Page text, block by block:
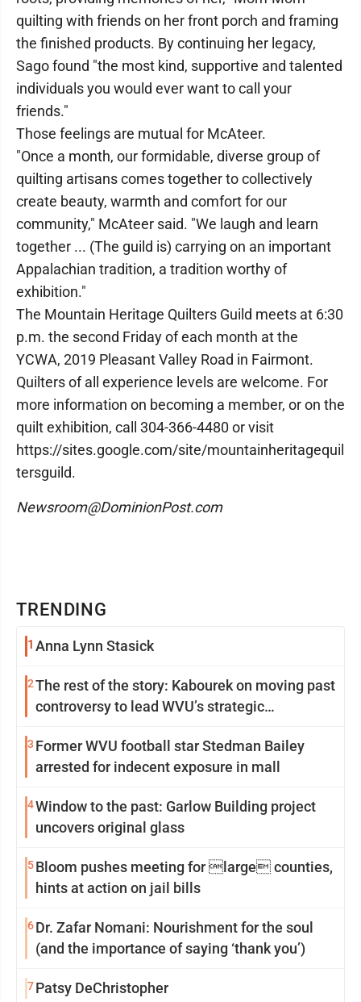
TRENDING
1 Anna Lynn Stasick
2The rest of the story: Kabourek on moving past
controversy to lead WVU’s strategic
3 Former WVU football star Stedman Bailey
arrested for indecent exposure in mall
4Window to the past: Garlow Building project
uncovers original glass
5Bloom pushes meeting for large counties,
hints at action on jail bills
6Dr. Zafar Nomani: Nourishment for the soul
(and the importance of saying ‘thank you’)
7Patsy DeChristopher
quilting with friends on her front porch and framing
the finished products. By continuing her legacy,
Sago found "the most kind, supportive and talented
individuals you would ever want to call your
friends."
Those feelings are mutual for McAteer.
"Once a month, our formidable, diverse group of
quilting artisans comes together to collectively
create beauty, warmth and comfort for our
community," McAteer said. "We laugh and learn
together ... (The guild is) carrying on an important
Appalachian tradition, a tradition worthy of
exhibition."
The Mountain Heritage Quilters Guild meets at 6:30
p.m. the second Friday of each month at the
YCWA, 2019 Pleasant Valley Road in Fairmont.
Quilters of all experience levels are welcome. For
more information on becoming a member, or on the
quilt exhibition, call 304-366-4480 or visit
https://sites.google.com/site/mountainheritagequil
tersguild.
Newsroom@DominionPost.com